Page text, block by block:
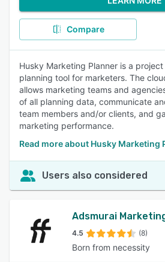
Compare
Husky Marketing Planner is a
planning tool for marketers. The
allows marketing teams and
of all planning data, communicate
team members and/or clients, and
marketing performance.
Read more about Husky Marketing
Users also considered
Adsmurai
4.5 (8)
Born from necessity